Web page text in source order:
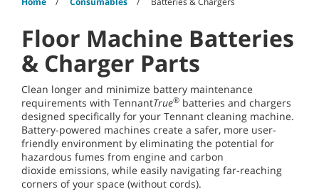
Floor Machine Batteries
& Charger Parts
Clean longer and minimize battery maintenance
requirements with TennantTrue® batteries and chargers
designed specifically for your Tennant cleaning machine.
Battery-powered machines create a safer, more user-
friendly environment by eliminating the potential for
hazardous fumes from engine and carbon
dioxide emissions, while easily navigating far-reaching
corners of your space (without cords).